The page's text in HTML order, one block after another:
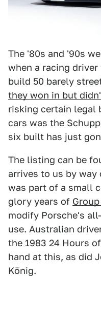
The '80s and '90s
when a racing
build 50 barely
they won in but
risking certain legal
cars was the
six built has just
The listing can be
arrives to us by way
was part of a small
glory years of
modify Porsche's
use. Australian
the 1983 24 Hours
hand at this, as did
König.